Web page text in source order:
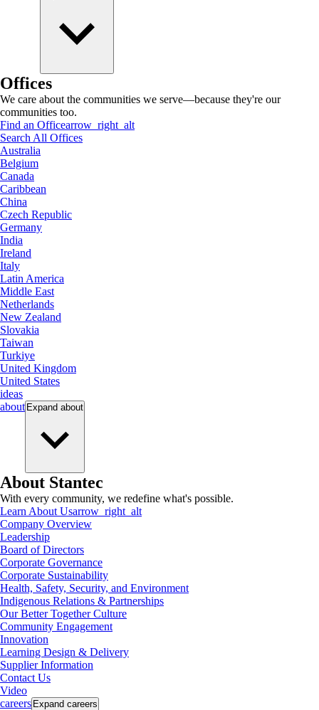
Offices
We care about the communities we serve—because they're our
communities too.
Find an Officearrow_right_alt
Search All Offices
Australia
Belgium
Canada
Caribbean
China
Czech Republic
Germany
India
Ireland
Italy
Latin America
Middle East
Netherlands
New Zealand
Slovakia
Taiwan
Turkiye
United Kingdom
United States
ideas
about Expand about
About Stantec
With every community, we redefine what's possible.
Learn About Usarrow_right_alt
Company Overview
Leadership
Board of Directors
Corporate Governance
Corporate Sustainability
Health, Safety, Security, and Environment
Indigenous Relations & Partnerships
Our Better Together Culture
Community Engagement
Innovation
Learning Design & Delivery
Supplier Information
Contact Us
Video
careers Expand careers